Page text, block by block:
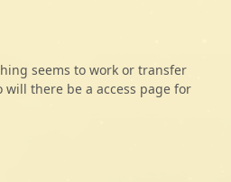
seems to work or transfer
there be a access page for